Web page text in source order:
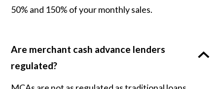
50% and 150% of your monthly sales.
Are merchant cash advance lenders
regulated?